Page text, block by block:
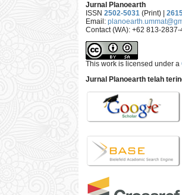
Jurnal Planoearth
ISSN 2502-5031 (Print) |
Email:
Contact (WA): +62 813-2837-
This work is licensed under a
Jurnal Planoearth telah